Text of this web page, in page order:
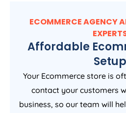
ECOMMERCE AGENCY
Affordable
Setup
Your Ecommerce store is
contact your customers
business, so our team will